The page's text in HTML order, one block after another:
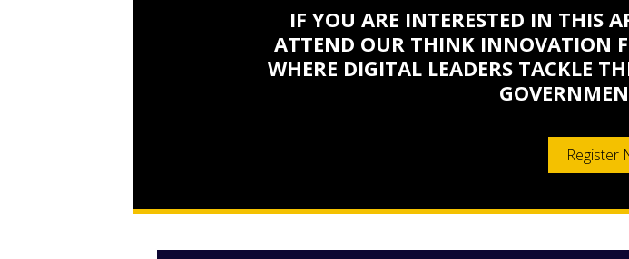
IF YOU ARE INTERESTED IN THIS
ATTEND OUR THINK INNOVATION
WHERE DIGITAL LEADERS TACKLE
Register